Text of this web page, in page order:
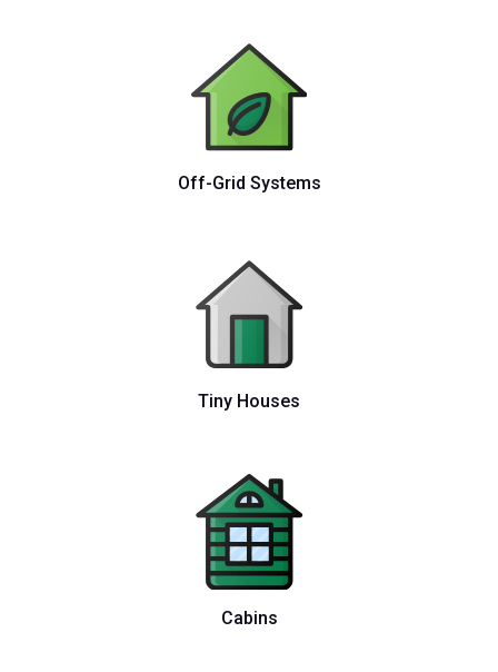
Off-Grid Systems
Tiny Houses
Cabins